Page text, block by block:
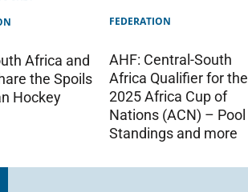
Africa and
the Spoils
Hockey
FEDERATION
AHF: Central-South
Africa Qualifier for the
2025 Africa Cup of
Nations (ACN) – Pool
Standings and more